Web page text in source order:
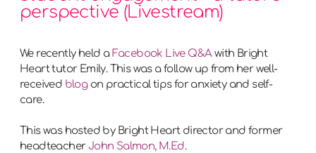
perspective (Livestream)
We recently held a Facebook Live Q&Awith Bright
Heart tutor Emily. This was a follow up from her well-
received blogon practical tips for anxiety and self-
care.
This was hosted by Bright Heart director and former
headteacherJohn Salmon, M.Ed.